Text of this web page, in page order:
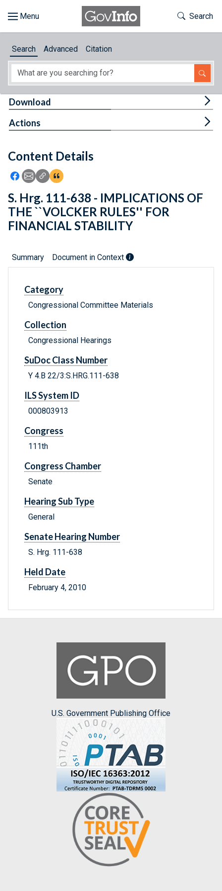
About
Feedback
Toggle
Search
Search Advanced Citation
Content Details
Icon: Share using Facebook
Icon: Share using Email
Icon: Copy Link URL
Icon:View Citations
Download
Actions
S. Hrg. 111-638 - IMPLICATIONS OF
THE ``VOLCKER RULES'' FOR
FINANCIAL STABILITY
Summary Document in Context
Category
Congressional Committee Materials
Collection
Congressional Hearings
SuDoc Class Number
Y 4.B 22/3:S.HRG.111-638
ILS System ID
000803913
Congress
111th
Congress Chamber
Senate
Hearing Sub Type
General
Senate Hearing Number
S. Hrg. 111-638
Held Date
February 4, 2010
U.S. Government Publishing Office